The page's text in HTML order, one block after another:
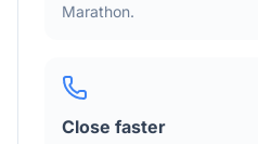
Marathon.
Close faster